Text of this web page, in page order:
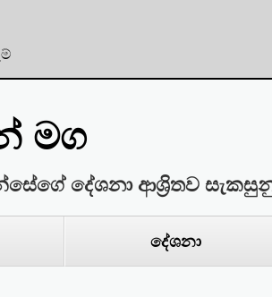
මග
දේශනා ආශ්‍රිතව
දේශනා